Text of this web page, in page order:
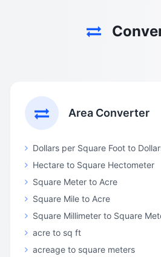
Area Converter
Dollars per Square Foot to
Hectare to Square Hectometer
Square Meter to Acre
Square Mile to Acre
Square Millimeter to Square
acre to sq ft
acreage to square meters